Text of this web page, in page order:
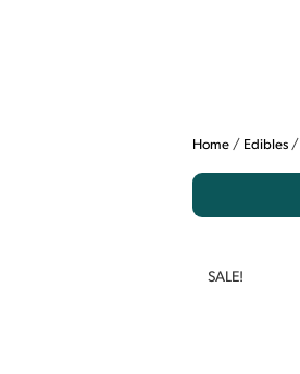
Home / Edibles /
SALE!